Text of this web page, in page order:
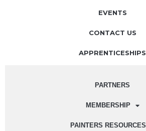
EVENTS
CONTACT US
APPRENTICESHIPS
PARTNERS
MEMBERSHIP
PAINTERS RESOURCES